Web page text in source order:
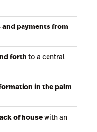
payments from
forth to a central
in the palm
of housewith an